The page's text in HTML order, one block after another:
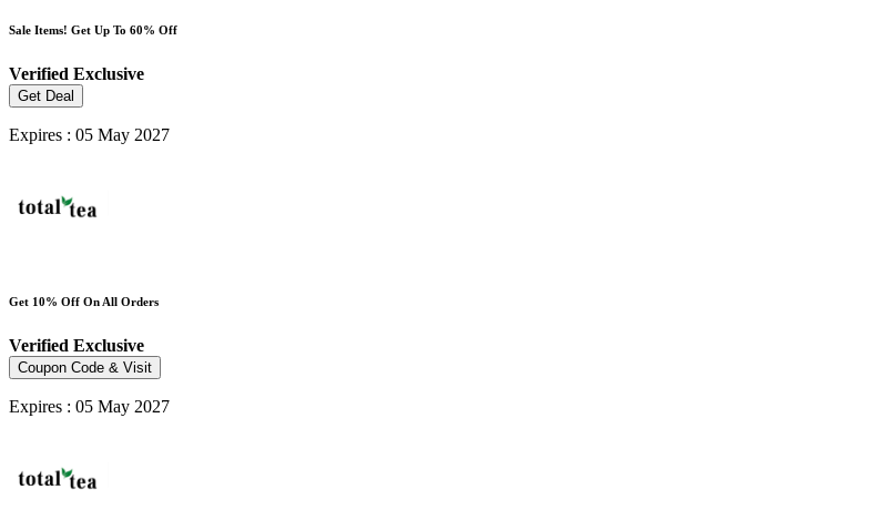
Sale Items! Get Up To 60% Off
Verified Exclusive
Get Deal
Expires : 05 May 2027
Get 10% Off On All Orders
Verified Exclusive
Coupon Code & Visit
Expires : 05 May 2027